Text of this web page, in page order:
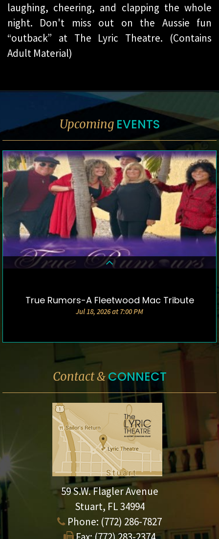
laughing, cheering, and clapping the whole
night. Don't miss out on the Aussie fun
“outback” at The Lyric Theatre. (Contains
Adult Material)
Upcoming EVENTS
DETAILS & TICKETS
True Rumors-A Fleetwood Mac Tribute
Jul 18, 2026 at 7:00 PM
Contact &CONNECT
59 S.W. Flagler Avenue
Stuart, FL 34994
Phone: (772) 286-7827